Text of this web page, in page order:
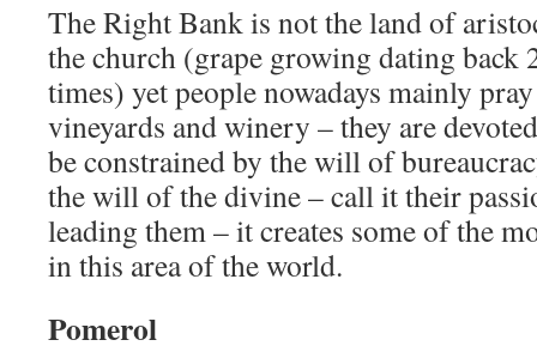
The Right Bank is not the land of
the church (grape growing dating back
times) yet people nowadays mainly
vineyards and winery – they are
be constrained by the will of
the will of the divine – call it their
leading them – it creates some of the
in this area of the world.
Pomerol